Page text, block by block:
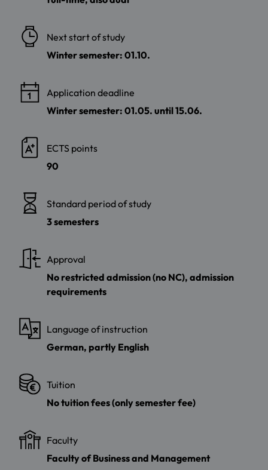
Next start of study
Winter semester: 01.10.
Application deadline
Winter semester: 01.05. until 15.06.
ECTS points
90
Standard period of study
3 semesters
Approval
No restricted admission (no NC), admission
requirements
Language of instruction
German, partly English
Tuition
No tuition fees (only semester fee)
Faculty
Faculty of Business and Management